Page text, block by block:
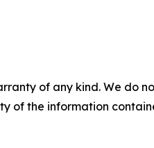
of any kind. We do
of the information